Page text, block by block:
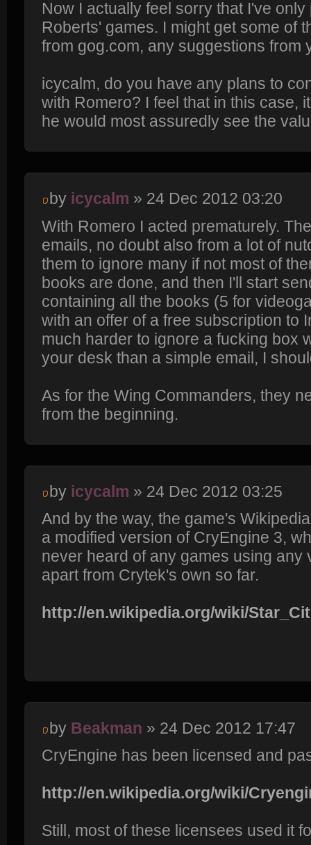
Now I actually feel sorry that I've
Roberts' games. I might get some of
from gog.com, any suggestions from
icycalm, do you have any plans to
with Romero? I feel that in this case,
he would most assuredly see the
by icycalm » 24 Dec 2012 03:20
With Romero I acted prematurely.
emails, no doubt also from a lot of
them to ignore many if not most of
books are done, and then I'll start
containing all the books (5 for
with an offer of a free subscription to
much harder to ignore a fucking box
your desk than a simple email, I
As for the Wing Commanders, they
from the beginning.
by icycalm » 24 Dec 2012 03:25
And by the way, the game's
a modified version of CryEngine 3,
never heard of any games using any
apart from Crytek's own so far.
http://en.wikipedia.org/wiki/
by Beakman » 24 Dec 2012 17:47
CryEngine has been licensed and
http://en.wikipedia.org/wiki/
Still, most of these licensees used it